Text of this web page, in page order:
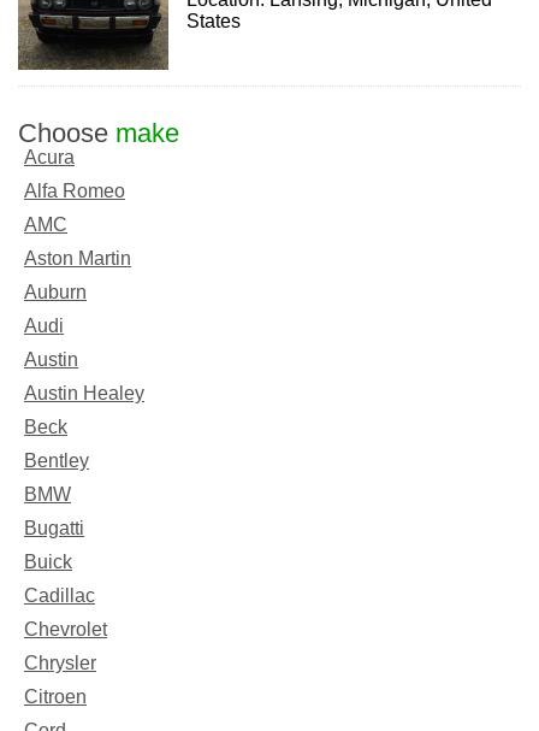
States
Choose make
Acura
Alfa Romeo
AMC
Aston Martin
Auburn
Audi
Austin
Austin Healey
Beck
Bentley
BMW
Bugatti
Buick
Cadillac
Chevrolet
Chrysler
Citroen